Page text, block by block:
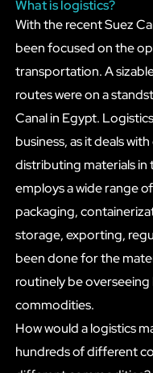
What is logistics?
With the recent Suez
been focused on the
transportation. A
routes were on a
Canal in Egypt.
business, as it deals
distributing materials
employs a wide range
packaging,
storage, exporting,
been done for the
routinely be
commodities.
How would a logistics
hundreds of different